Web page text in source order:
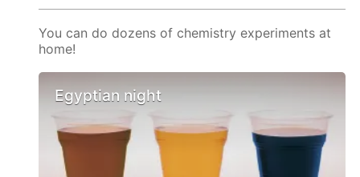
You can do dozens of chemistry experiments at
home!
Egyptian night